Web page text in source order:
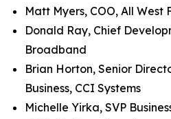
Matt Myers, COO, All West
Donald Ray, Chief
Broadband
Brian Horton, Senior
Business, CCI Systems
Michelle Yirka, SVP